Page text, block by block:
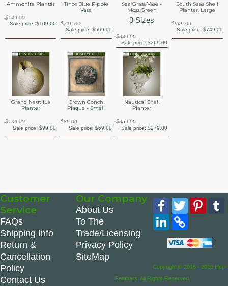
Ammonite Planter
$149.00
Sale price:$109.00
Tinos Blue Ripple
Vase
$719.00
Sale price: $569.00
Sea Grass Vase -
Moss Green
3 Sizes
$349.00
Sale price: $269.00
South Seas Shell
Planter, Large
$949.00
Sale price: $749.00
Grand Nautilus
Planter
$139.00
Sale price:$99.00
Crown Conch
Plaque - Small
$89.00
Sale price: $69.00
Nautical Shell
Planter
$359.00
Sale price: $279.00
Customer
Service
FAQs
Shipping Info
Return &
Cancellation
Policy
Contact Us
Our Company
About Us
To The
Trade/Licensing
Privacy Policy
SiteMap
Facebook
Twitter
LinkedIn
Copy
Copyright © 2016 - 2026 Hen-
Feathers. All Rights Reserved